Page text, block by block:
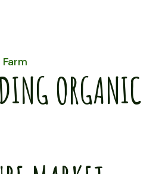
ORGANIC